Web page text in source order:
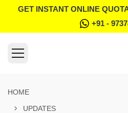
GET INSTANT ONLINE
+91 -
HOME
UPDATES